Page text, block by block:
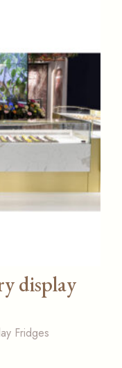
display
Fridges